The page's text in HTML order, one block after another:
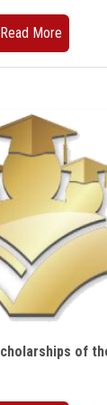
Read More